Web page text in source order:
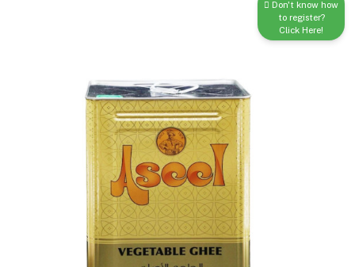
Don't know how
to register?
Click Here!